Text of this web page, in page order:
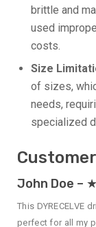
brittle and
used
costs.
Size
of sizes,
needs,
specialized
John Doe
This DYRECELVE
perfect for all my